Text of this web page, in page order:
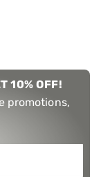
10% OFF!
promotions,